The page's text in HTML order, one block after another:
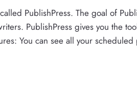
PublishPress. The goal of
PublishPress gives you the
You can see all your